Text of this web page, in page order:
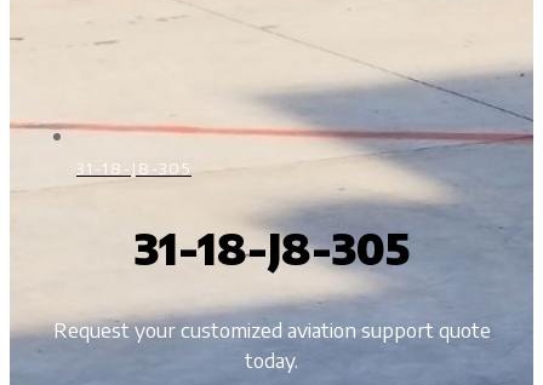
31-18-J8-305
31-18-J8-305
Request your customized aviation support quote
today.